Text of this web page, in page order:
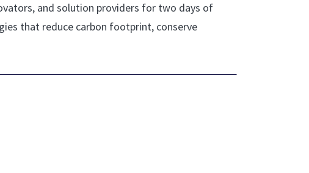
and solution providers for two days of
that reduce carbon footprint, conserve